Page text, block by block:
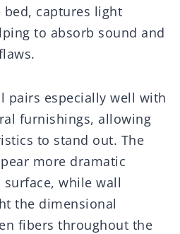
captures light
to absorb sound and
pairs especially well with
furnishings, allowing
to stand out. The
more dramatic
while wall
the dimensional
fibers throughout the